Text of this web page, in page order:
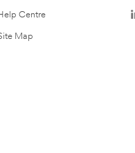
Centre
Map